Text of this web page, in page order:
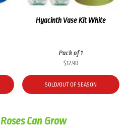
Hyacinth Vase Kit White
Pack of 1
$12.90
SOLD/OUT OF SEASON
Can Grow